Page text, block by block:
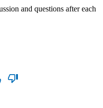
and questions after each